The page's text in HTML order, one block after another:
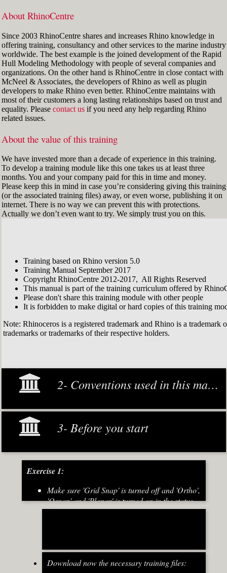
About RhinoCentre
Since 2003 RhinoCentre shares and increases Rhino knowledge in
offering training, consultancy and other services to the marine industry
worldwide. The best example is the joined development of the Rapid
Hull Modeling Methodology with people of several companies and
organizations. On the other hand is RhinoCentre in close contact with
McNeel & Associates, the developers of Rhino as well as plugin
developers to make Rhino even better. RhinoCentre maintains with
most of their customers a long lasting relationships based on trust and
equality. Please contact usif you need any help regarding Rhino
related issues.
About the value of this training
We have invested more than a decade of experience in this training.
To develop a training module like this one takes us at least three
months. You and your company paid for this in time and money.
Please keep this in mind in case you’re considering giving this training
(or the associated training files) away, or even worse, publishing it on
internet. There is no way we can prevent this with protections.
Actually we don’t even want to try. We simply trust you on this.
Training based on Rhino version 5.0
Training Manual September 2017
Copyright RhinoCentre 2012-2017, All Rights Reserved
This manual is part of the training curriculum offered by
Please don't share this training module with other people
It is forbidden to make digital or hard copies of this training
Note: Rhinoceros is a registered trademark and Rhino is a
trademarks or trademarks of their respective holders.
2- Conventions used in this manual
3- Before you start
Exercise 1:
Make sure 'Grid Snap' is turned off and 'Ortho',
'Osnap' and 'Planar' is turned on in the status
bar (Fig.2)
Download now the necessary training files: